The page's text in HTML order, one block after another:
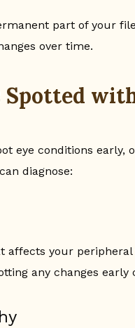
part of your
over time.
Spotted
eye conditions
diagnose:
affects your peripheral
any changes